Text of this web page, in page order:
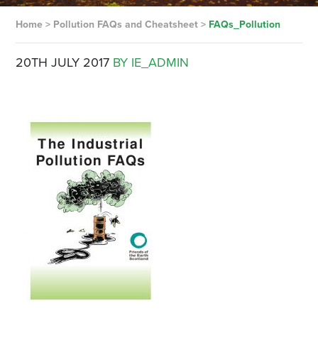
Home> Pollution FAQs and Cheatsheet> FAQs_Pollution
20TH JULY 2017 BY IE_ADMIN